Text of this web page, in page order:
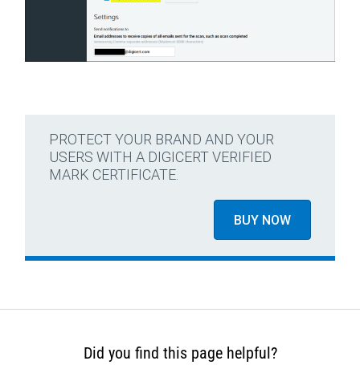
PROTECT YOUR BRAND AND YOUR
USERS WITH A DIGICERT VERIFIED
MARK CERTIFICATE.
BUY NOW
Did you find this page helpful?